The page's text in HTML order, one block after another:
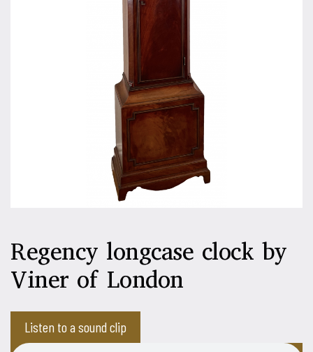
Regency longcase clock by
Viner of London
Listen to a sound clip